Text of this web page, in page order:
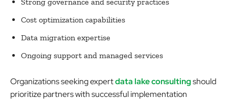
Cost optimization capabilities
Data migration expertise
Ongoing support and managed services
Organizations seeking expertdata lake consultingshould
prioritize partners with successful implementation